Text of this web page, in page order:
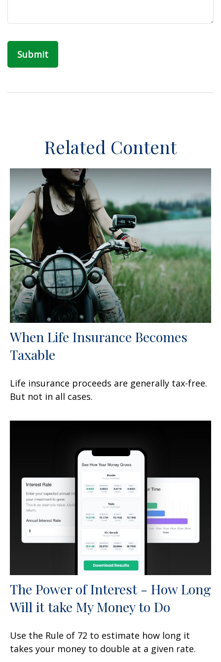
Related Content
When Life Insurance Becomes
Taxable
Life insurance proceeds are generally tax-free.
But not in all cases.
The Power of Interest - How Long
Will it take My Money to Do
Use the Rule of 72 to estimate how long it
takes your money to double at a given rate.